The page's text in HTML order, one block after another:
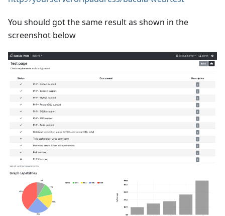
You should got the same result as shown in the
screenshot below